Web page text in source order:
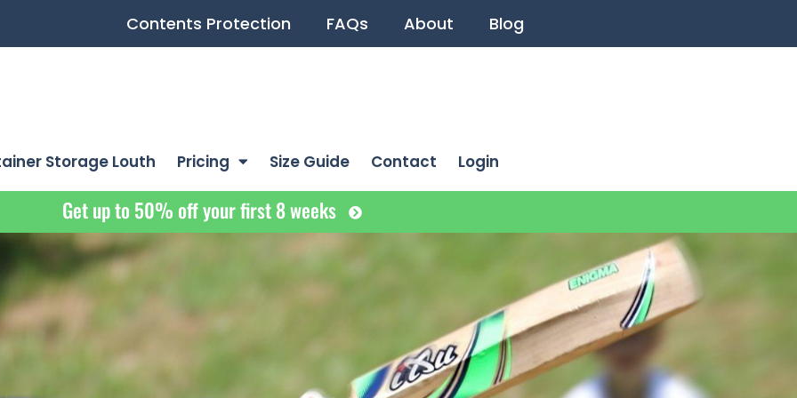
Contents Protection FAQs About Blog
Storage Louth Pricing Size Guide Contact Login
Get up to 50% off your first 8 weeks